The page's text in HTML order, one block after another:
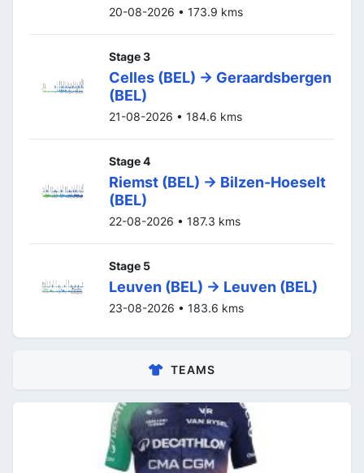
20-08-2026 • 173.9 kms
Stage 3
Celles (BEL) -> Geraardsbergen
(BEL)
21-08-2026 • 184.6 kms
Stage 4
Riemst (BEL) -> Bilzen-Hoeselt
(BEL)
22-08-2026 • 187.3 kms
Stage 5
Leuven (BEL) -> Leuven (BEL)
23-08-2026 • 183.6 kms
TEAMS